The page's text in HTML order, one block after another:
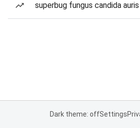
superbug fungus candida auris
Dark theme: offSettings